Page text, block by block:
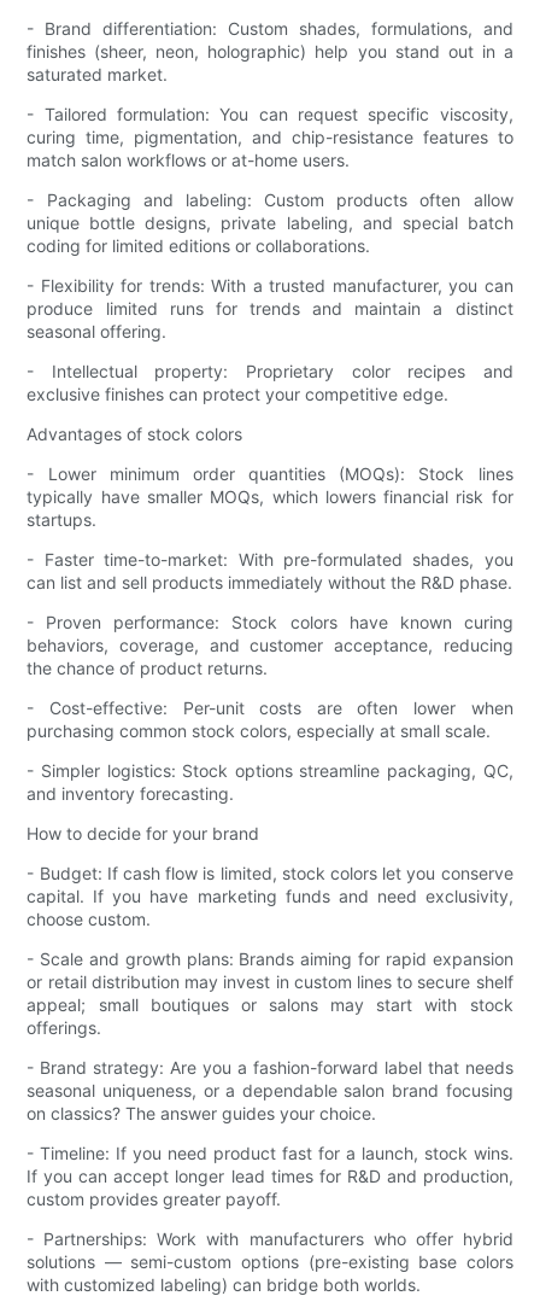
- Brand differentiation: Custom shades, formulations, and
finishes (sheer, neon, holographic) help you stand out in a
saturated market.
- Tailored formulation: You can request specific viscosity,
curing time, pigmentation, and chip-resistance features to
match salon workflows or at-home users.
- Packaging and labeling: Custom products often allow
unique bottle designs, private labeling, and special batch
coding for limited editions or collaborations.
- Flexibility for trends: With a trusted manufacturer, you can
produce limited runs for trends and maintain a distinct
seasonal offering.
- Intellectual property: Proprietary color recipes and
exclusive finishes can protect your competitive edge.
Advantages of stock colors
- Lower minimum order quantities (MOQs): Stock lines
typically have smaller MOQs, which lowers financial risk for
startups.
- Faster time-to-market: With pre-formulated shades, you
can list and sell products immediately without the R&D phase.
- Proven performance: Stock colors have known curing
behaviors, coverage, and customer acceptance, reducing
the chance of product returns.
- Cost-effective: Per-unit costs are often lower when
purchasing common stock colors, especially at small scale.
- Simpler logistics: Stock options streamline packaging, QC,
and inventory forecasting.
How to decide for your brand
- Budget: If cash flow is limited, stock colors let you conserve
capital. If you have marketing funds and need exclusivity,
choose custom.
- Scale and growth plans: Brands aiming for rapid expansion
or retail distribution may invest in custom lines to secure shelf
appeal; small boutiques or salons may start with stock
offerings.
- Brand strategy: Are you a fashion-forward label that needs
seasonal uniqueness, or a dependable salon brand focusing
on classics? The answer guides your choice.
- Timeline: If you need product fast for a launch, stock wins.
If you can accept longer lead times for R&D and production,
custom provides greater payoff.
- Partnerships: Work with manufacturers who offer hybrid
solutions — semi-custom options (pre-existing base colors
with customized labeling) can bridge both worlds.